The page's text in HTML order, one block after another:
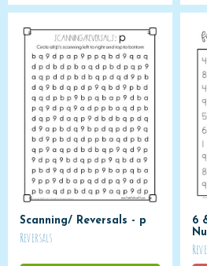
Scanning/ Reversals - p
Reversals
6